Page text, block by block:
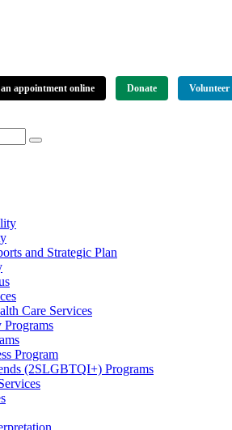
appointment online Donate Volunteer
and Strategic Plan
Care Services
Program
(2SLGBTQI+) Programs